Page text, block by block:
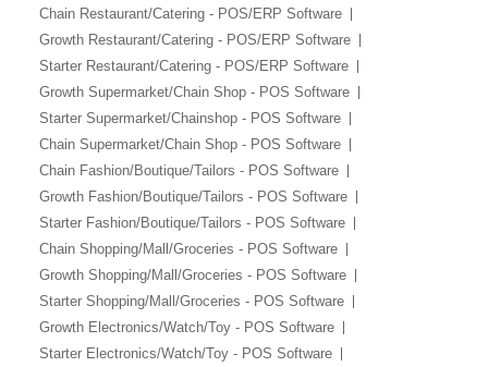
Chain Restaurant/Catering - POS/ERP Software
Growth Restaurant/Catering - POS/ERP Software
Starter Restaurant/Catering - POS/ERP Software
Growth Supermarket/Chain Shop - POS Software
Starter Supermarket/Chainshop - POS Software
Chain Supermarket/Chain Shop - POS Software
Chain Fashion/Boutique/Tailors - POS Software
Growth Fashion/Boutique/Tailors - POS Software
Starter Fashion/Boutique/Tailors - POS Software
Chain Shopping/Mall/Groceries - POS Software
Growth Shopping/Mall/Groceries - POS Software
Starter Shopping/Mall/Groceries - POS Software
Growth Electronics/Watch/Toy - POS Software
Starter Electronics/Watch/Toy - POS Software